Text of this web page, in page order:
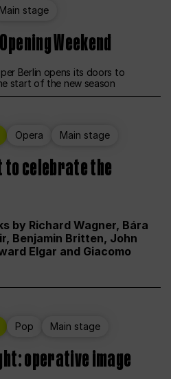
Main stage
Weekend
Berlin opens its doors to
start of the new season
Opera Main stage
celebrate the
by Richard Wagner, Bára
Benjamin Britten, John
Elgar and Giacomo
Pop Main stage
operative image